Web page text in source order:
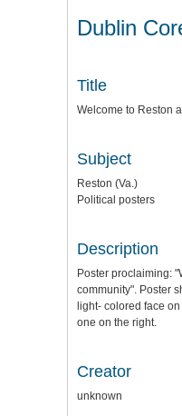
Dublin
Title
Welcome to Reston
Subject
Reston (Va.)
Political posters
Description
Poster proclaiming:
community". Poster
light- colored face
one on the right.
Creator
unknown